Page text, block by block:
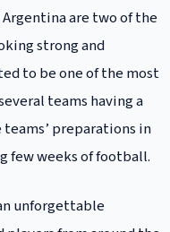
are two of the
strong and
to be one of the most
teams having a
preparations in
few weeks of football.
unforgettable